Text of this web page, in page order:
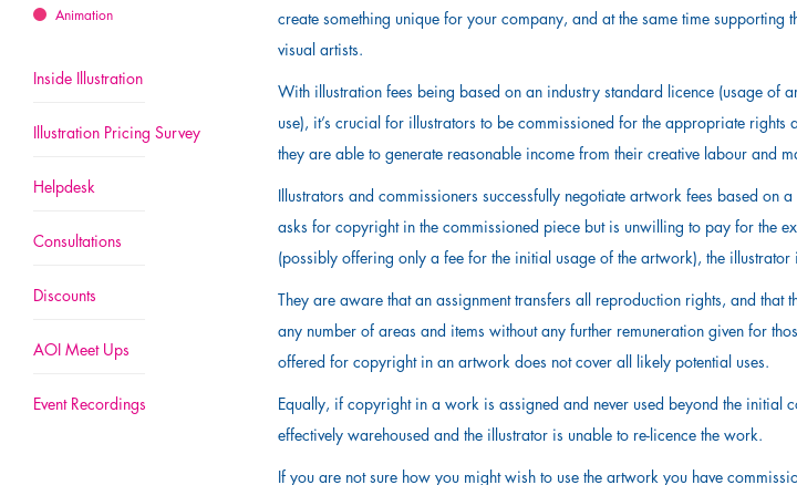
Animation
Inside Illustration
Illustration Pricing Survey
Helpdesk
Consultations
Discounts
AOI Meet Ups
Event Recordings
create something unique for your company, and at the same time supporting
visual artists.
With illustration fees being based on an industry standard licence (usage of
use), it’s crucial for illustrators to be commissioned for the appropriate rights
they are able to generate reasonable income from their creative labour and
Illustrators and commissioners successfully negotiate artwork fees based on
asks for copyright in the commissioned piece but is unwilling to pay for the
(possibly offering only a fee for the initial usage of the artwork), the
They are aware that an assignment transfers all reproduction rights, and that
any number of areas and items without any further remuneration given for
offered for copyright in an artwork does not cover all likely potential uses.
Equally, if copyright in a work is assigned and never used beyond the initial
effectively warehoused and the illustrator is unable to re-licence the work.
If you are not sure how you might wish to use the artwork you have